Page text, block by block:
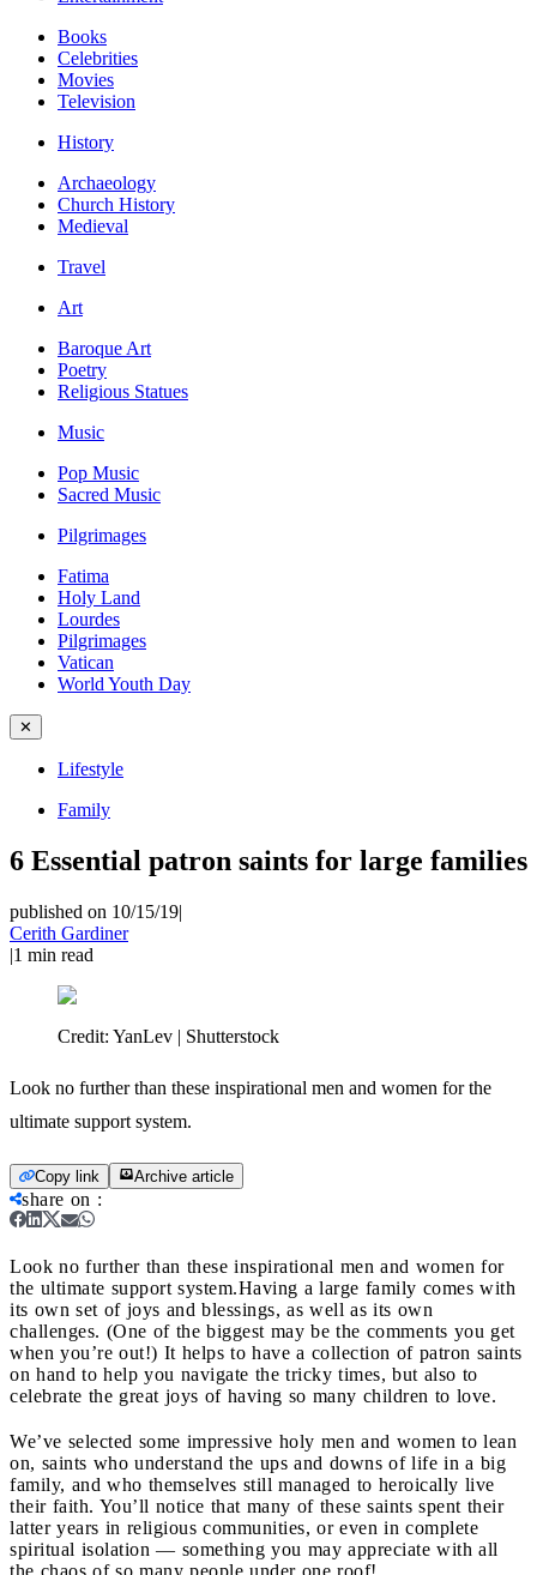
Books
Celebrities
Movies
Television
History
Archaeology
Church History
Medieval
Travel
Art
Baroque Art
Poetry
Religious Statues
Music
Pop Music
Sacred Music
Pilgrimages
Fatima
Holy Land
Lourdes
Pilgrimages
Vatican
World Youth Day
✕
Lifestyle
Family
6 Essential patron saints for large families
published on 10/15/19|
Cerith Gardiner
|1 min read
Credit: YanLev | Shutterstock
Look no further than these inspirational men and women for the
ultimate support system.
Copy link Archive article
share on :
Look no further than these inspirational men and women for
the ultimate support system.Having a large family comes with
its own set of joys and blessings, as well as its own
challenges. (One of the biggest may be the comments you get
when you’re out!) It helps to have a collection of patron saints
on hand to help you navigate the tricky times, but also to
celebrate the great joys of having so many children to love.
We’ve selected some impressive holy men and women to lean
on, saints who understand the ups and downs of life in a big
family, and who themselves still managed to heroically live
their faith. You’ll notice that many of these saints spent their
latter years in religious communities, or even in complete
spiritual isolation — something you may appreciate with all
the chaos of so many people under one roof!